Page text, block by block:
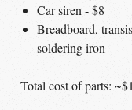
Car siren - $8
Breadboard,
soldering iron
Total cost of parts: